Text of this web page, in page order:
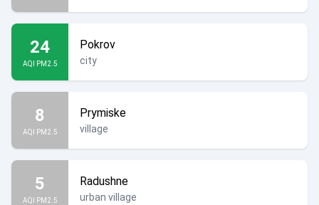
24
AQI PM2.5
Pokrov
city
8
AQI PM2.5
Prymiske
village
5
AQI PM2.5
Radushne
urban village